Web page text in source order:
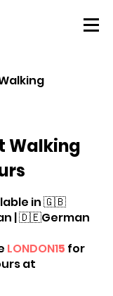
Walking
in 🇬🇧
| 🇩🇪German
LONDON15 for
at